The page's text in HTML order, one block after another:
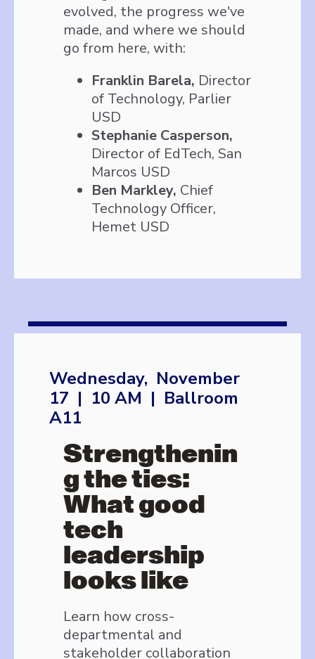
evolved, the progress we've
made, and where we should
go from here, with:
Franklin Barela, Director
of Technology, Parlier
USD
Stephanie Casperson,
Director of EdTech, San
Marcos USD
Ben Markley, Chief
Technology Officer,
Hemet USD
Wednesday, November
17 | 10 AM | Ballroom
A11
Strengthenin
g the ties:
What good
tech
leadership
looks like
Learn how cross-
departmental and
stakeholder collaboration